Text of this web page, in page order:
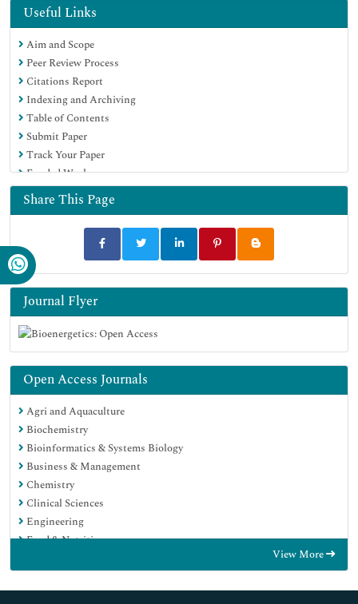
Publons
Euro Pub
Google Scholar
Useful Links
Aim and Scope
Peer Review Process
Citations Report
Indexing and Archiving
Table of Contents
Submit Paper
Track Your Paper
Funded Work
Share This Page
Journal Flyer
Open Access Journals
Agri and Aquaculture
Biochemistry
Bioinformatics & Systems Biology
Business & Management
Chemistry
Clinical Sciences
Engineering
Food & Nutrition
Genetics & Molecular Biology
Immunology & Microbiology
View More